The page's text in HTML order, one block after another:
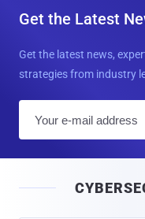
Get the Latest
Get the latest news,
strategies from industry